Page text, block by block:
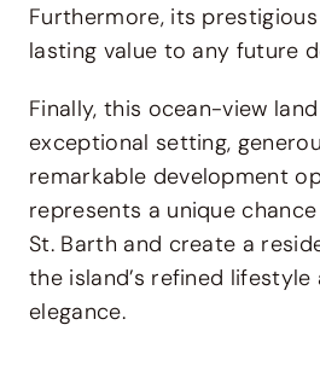
Furthermore, its
lasting value to any future
Finally, this ocean-view
exceptional setting,
remarkable development
represents a unique
St. Barth and create a
the island’s refined
elegance.